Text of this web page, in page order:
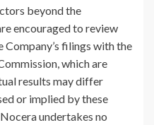
beyond the
encouraged to review
filings with the
which are
results may differ
or implied by these
undertakes no